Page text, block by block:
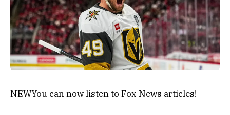
NEWYou can now listen to Fox News articles!